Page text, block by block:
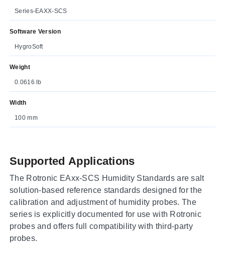
Series-EAXX-SCS
Software Version
HygroSoft
Weight
0.0616 lb
Width
100 mm
Supported Applications
The Rotronic EAxx-SCS Humidity Standards are salt
solution-based reference standards designed for the
calibration and adjustment of humidity probes. The
series is explicitly documented for use with Rotronic
probes and offers full compatibility with third-party
probes.